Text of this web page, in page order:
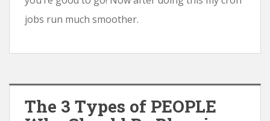
jobs run much smoother.
The 3 Types of PEOPLE